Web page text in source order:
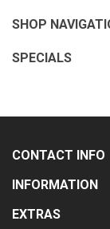
SHOP
SPECIALS
CONTACT INFO
INFORMATION
EXTRAS